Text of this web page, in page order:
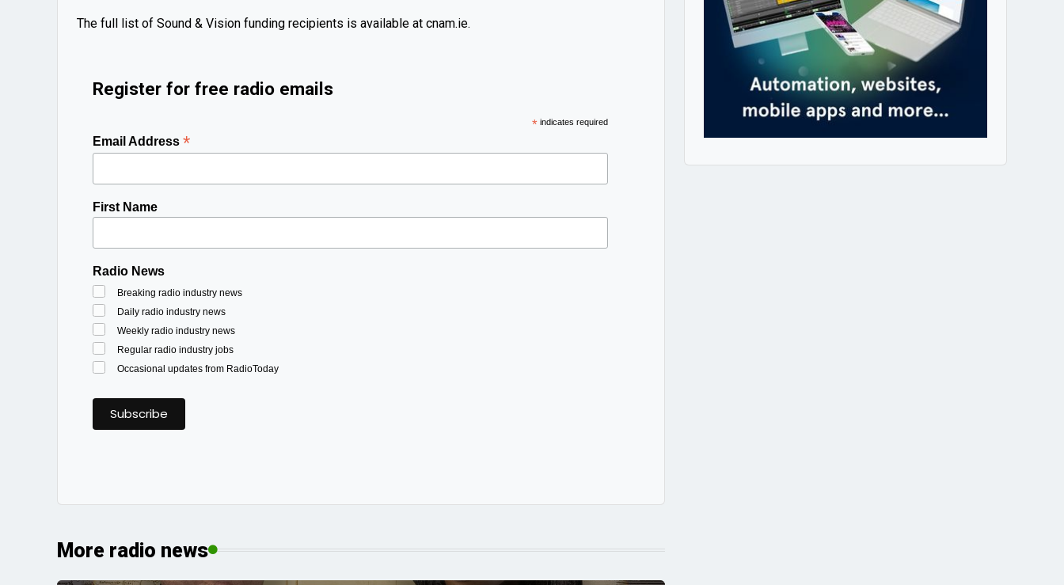
The full list of Sound & Vision funding recipients is available at cnam.ie.
Register for free radio emails
*indicates required
Email Address *
First Name
Radio News
Breaking radio industry news
Daily radio industry news
Weekly radio industry news
Regular radio industry jobs
Occasional updates from RadioToday
More radio news